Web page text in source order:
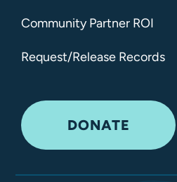
Community Partner ROI
Request/Release Records
DONATE